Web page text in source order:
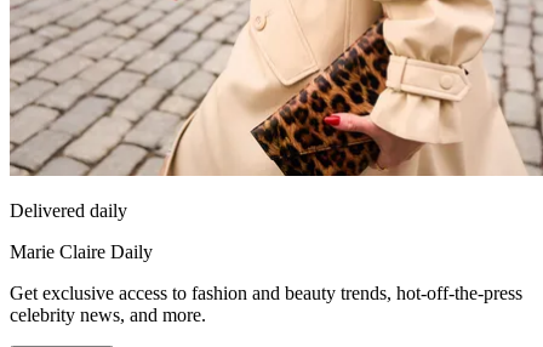
Delivered daily
Marie Claire Daily
Get exclusive access to fashion and beauty trends, hot-off-the-press
celebrity news, and more.